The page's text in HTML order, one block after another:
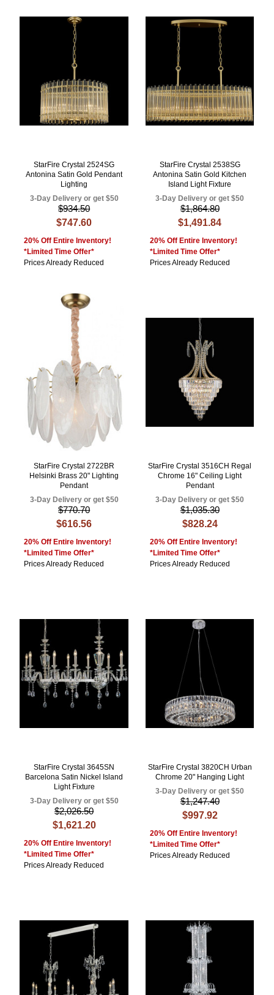
StarFire Crystal 2524SG
Antonina Satin Gold Pendant
Lighting
3-Day Delivery or get $50
$934.50
$747.60
20% Off Entire Inventory!
*Limited Time Offer*
Prices Already Reduced
StarFire Crystal 2538SG
Antonina Satin Gold Kitchen
Island Light Fixture
3-Day Delivery or get $50
$1,864.80
$1,491.84
20% Off Entire Inventory!
*Limited Time Offer*
Prices Already Reduced
StarFire Crystal 2722BR
Helsinki Brass 20" Lighting
Pendant
3-Day Delivery or get $50
$770.70
$616.56
20% Off Entire Inventory!
*Limited Time Offer*
Prices Already Reduced
StarFire Crystal 3516CH Regal
Chrome 16" Ceiling Light
Pendant
3-Day Delivery or get $50
$1,035.30
$828.24
20% Off Entire Inventory!
*Limited Time Offer*
Prices Already Reduced
StarFire Crystal 3645SN
Barcelona Satin Nickel Island
Light Fixture
3-Day Delivery or get $50
$2,026.50
$1,621.20
20% Off Entire Inventory!
*Limited Time Offer*
Prices Already Reduced
StarFire Crystal 3820CH Urban
Chrome 20" Hanging Light
3-Day Delivery or get $50
$1,247.40
$997.92
20% Off Entire Inventory!
*Limited Time Offer*
Prices Already Reduced